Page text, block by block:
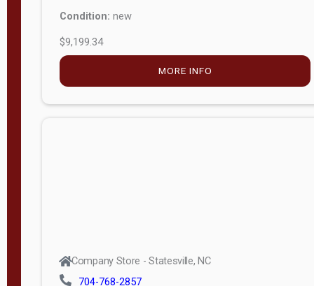
Condition: new
$9,199.34
MORE INFO
Company Store - Statesville, NC
704-768-2857